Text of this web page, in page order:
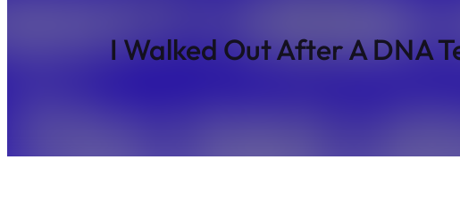
I Walked Out After A DNA